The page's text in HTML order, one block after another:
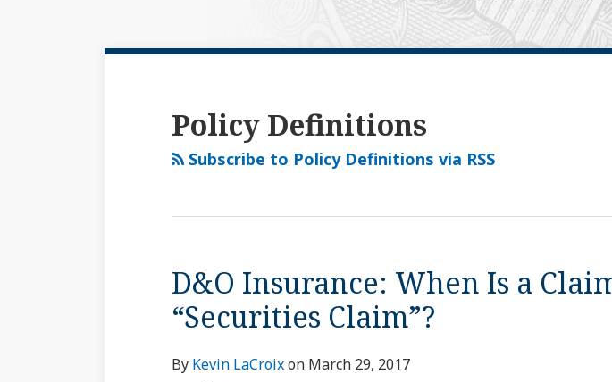
Policy Definitions
Subscribe to Policy Definitions via RSS
D&O Insurance: When Is a
“Securities Claim”?
By Kevin LaCroixon March 29, 2017
D&O
Insurance:
When
a
Subscribe
View
LinkedIn
Profile
Your website url